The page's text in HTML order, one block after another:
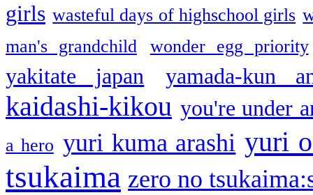
girls wasteful days of highschool girls
man's grandchild
wonder egg priority
yakitate japan yamada-kun
kaidashi-kikou you're under
a hero yuri kuma arashi yuri
tsukaima zero no